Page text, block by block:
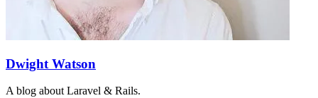
Dwight Watson
A blog about Laravel & Rails.